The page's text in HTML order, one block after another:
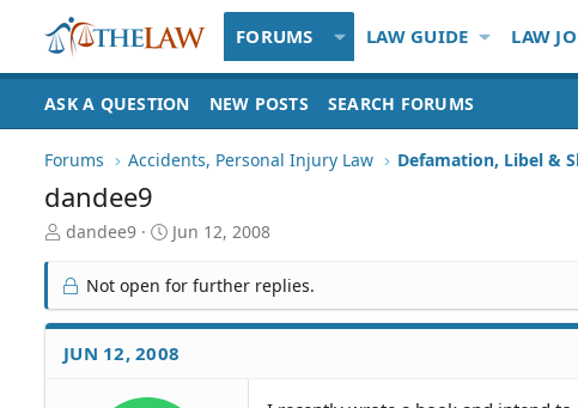
FORUMS LAW GUIDE LAW
ASK A QUESTION NEW POSTS SEARCH FORUMS
Forums Accidents, Personal Injury Law Defamation, Libel &
dandee9
T
r
e
a
d
S
dandee9
S
a
r
t
d
a
Jun 12, 2008
Not open for further replies.
JUN 12, 2008